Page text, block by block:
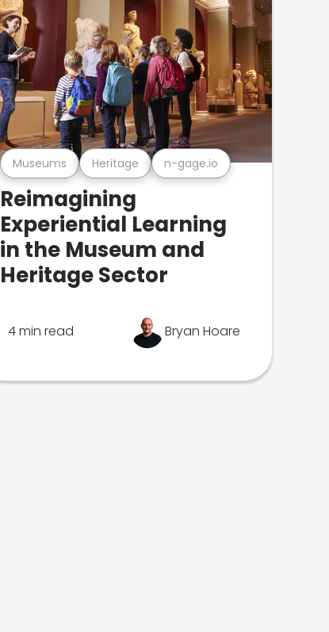
Museums Heritage n-gage.io
Reimagining
Experiential Learning
in the Museum and
Heritage Sector
4 min read Bryan Hoare